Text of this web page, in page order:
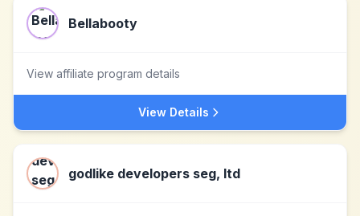
Bellabooty
View affiliate program details
View Details
godlike developers seg, ltd